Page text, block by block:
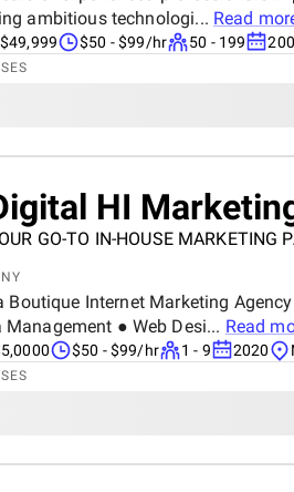
ambitious technologi... Read
$50 - $99/hr 50 - 199
HI
GO-TO IN-HOUSE MARKETING
Boutique Internet Marketing
● Web Desi... Read
$50 - $99/hr 1 - 9 2020